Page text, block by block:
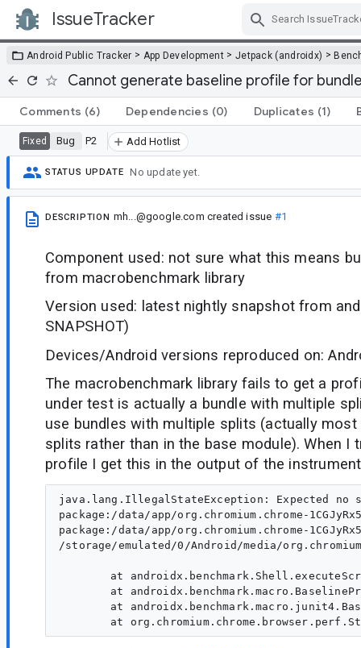
IssueTracker
Android Public Tracker > App Development > Jetpack (androidx) >
Cannot generate baseline profile for
Comments (6) Dependencies (0) Duplicates (1)
Fixed Bug P2 Add Hotlist
STATUS UPDATE No update yet.
DESCRIPTION mh...@google.com created issue #1
Component used: not sure what this means
from macrobenchmark library
Version used: latest nightly snapshot from
SNAPSHOT)
Devices/Android versions reproduced on:
The macrobenchmark library fails to get a
under test is actually a bundle with multiple
use bundles with multiple splits (actually
splits rather than in the base module). When I
profile I get this in the output of the
java.lang.IllegalStateException: Expected no
package:/data/app/org.chromium.chrome-
package:/data/app/org.chromium.chrome-
/storage/emulated/0/Android/media/